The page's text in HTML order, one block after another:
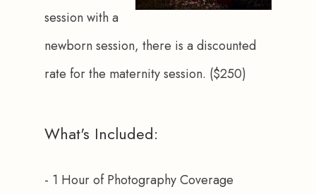
session with a
newborn session, there is a discounted
rate for the maternity session. ($250)
What's Included:
- 1 Hour of Photography Coverage